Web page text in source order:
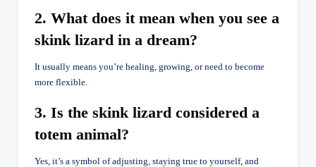
2. What does it mean when you see a
skink lizard in a dream?
It usually means you’re healing, growing, or need to become
more flexible.
3. Is the skink lizard considered a
totem animal?
Yes, it’s a symbol of adjusting, staying true to yourself, and